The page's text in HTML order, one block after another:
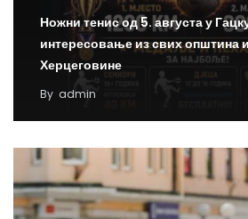
Ножни тенис од 5. августа у
интересовање из свих општина
Херцеговине
By admin